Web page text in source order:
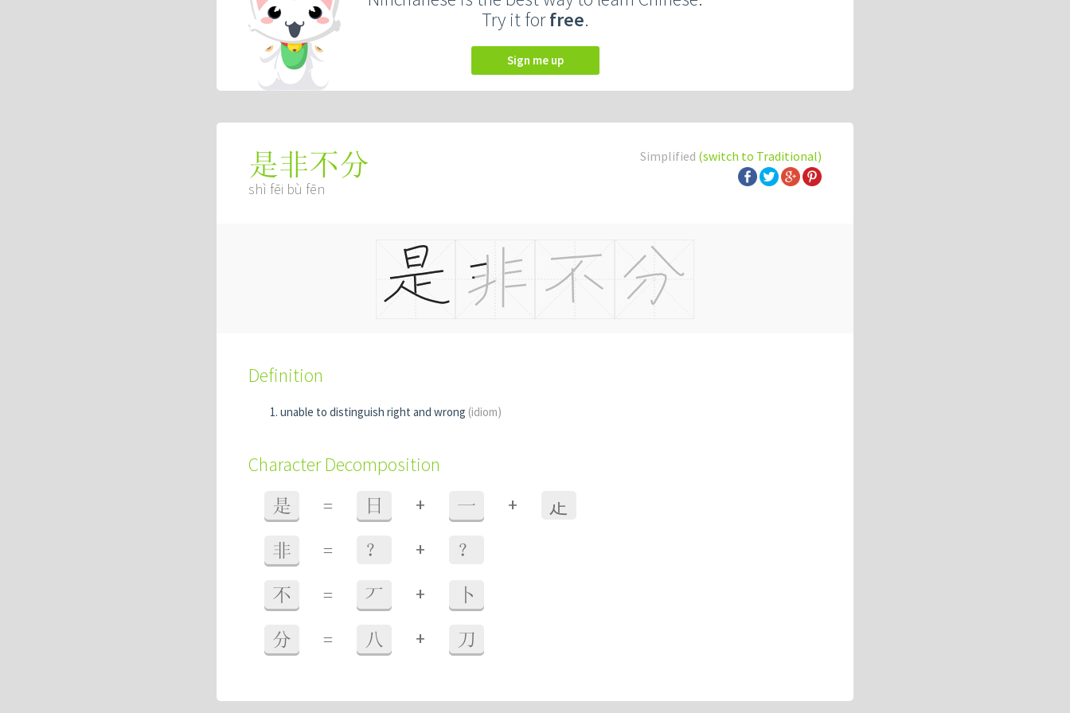
Try it forfree.
Sign me up
Simplified (switch to Traditional)
是非不分
shì fēi bù fēn
Definition
unable to distinguish right and wrong (idiom)
Character Decomposition
是 = 日 + 一 + 龰
非 = ？ + ？
不 = 丆 + 卜
分 = 八 + 刀